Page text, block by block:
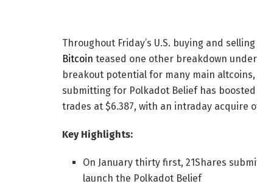
Throughout Friday’s U.S. buying and
Bitcoin teased one other breakdown
breakout potential for many main
submitting for Polkadot Belief has
trades at $6.387, with an intraday acquire
Key Highlights:
On January thirty first, 21Shares
launch the Polkadot Belief